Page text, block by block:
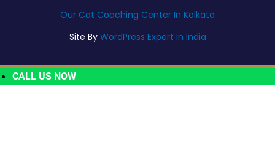
Our Cat Coaching Center In Kolkata
Site By WordPress Expert In India
CALL US NOW